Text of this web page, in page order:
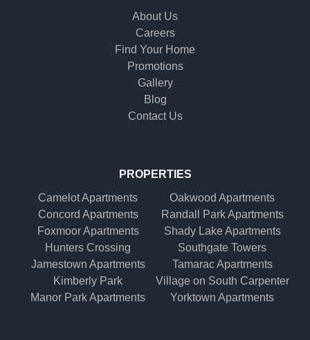
About Us
Careers
Find Your Home
Promotions
Gallery
Blog
Contact Us
PROPERTIES
Camelot Apartments
Concord Apartments
Foxmoor Apartments
Hunters Crossing
Jamestown Apartments
Kimberly Park
Manor Park Apartments
Oakwood Apartments
Randall Park Apartments
Shady Lake Apartments
Southgate Towers
Tamarac Apartments
Village on South Carpenter
Yorktown Apartments